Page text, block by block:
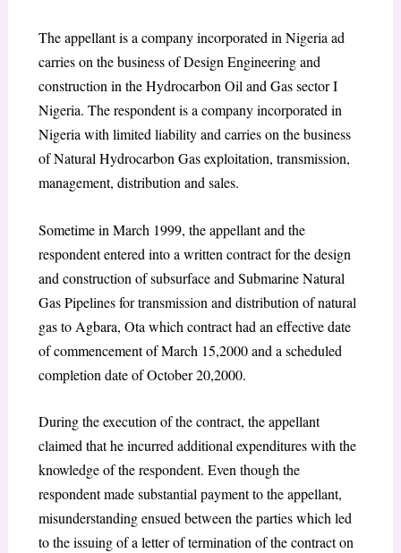
The appellant is a company incorporated in Nigeria ad
carries on the business of Design Engineering and
construction in the Hydrocarbon Oil and Gas sector I
Nigeria. The respondent is a company incorporated in
Nigeria with limited liability and carries on the business
of Natural Hydrocarbon Gas exploitation, transmission,
management, distribution and sales.
Sometime in March 1999, the appellant and the
respondent entered into a written contract for the design
and construction of subsurface and Submarine Natural
Gas Pipelines for transmission and distribution of natural
gas to Agbara, Ota which contract had an effective date
of commencement of March 15,2000 and a scheduled
completion date of October 20,2000.
During the execution of the contract, the appellant
claimed that he incurred additional expenditures with the
knowledge of the respondent. Even though the
respondent made substantial payment to the appellant,
misunderstanding ensued between the parties which led
to the issuing of a letter of termination of the contract on